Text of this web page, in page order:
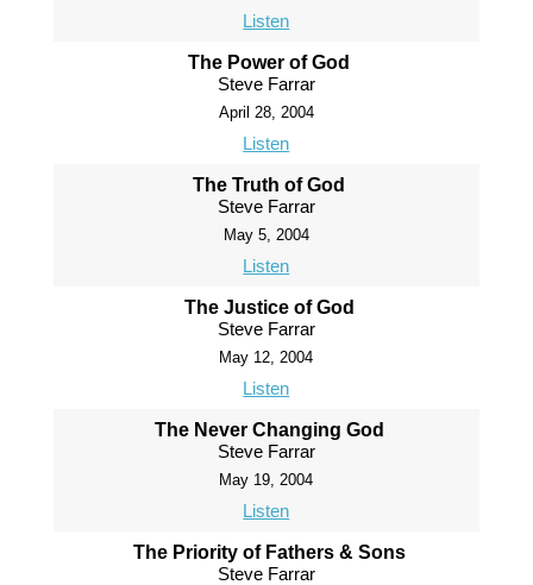
Listen
The Power of God
Steve Farrar
April 28, 2004
Listen
The Truth of God
Steve Farrar
May 5, 2004
Listen
The Justice of God
Steve Farrar
May 12, 2004
Listen
The Never Changing God
Steve Farrar
May 19, 2004
Listen
The Priority of Fathers & Sons
Steve Farrar